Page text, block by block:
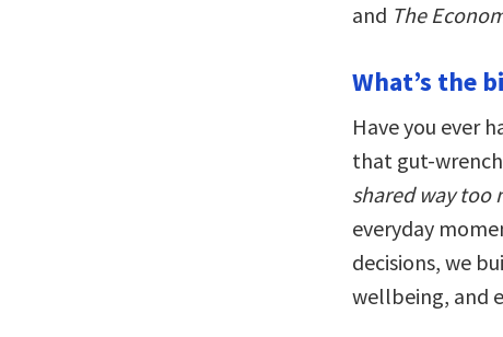
and The
What’s the
Have you ever
that gut-
shared way too
everyday
decisions, we
wellbeing, and